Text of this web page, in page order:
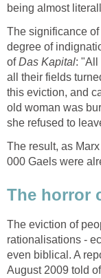
being almost
The significance
degree of
ofDas Kapital: "All
all their fields
this eviction, and
old woman was
she refused to
The result, as
000 Gaels were
The horror
The eviction of
rationalisations -
even biblical. A
August 2009 told